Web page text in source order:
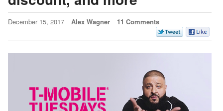
December 15, 2017 Alex Wagner 11 Comments